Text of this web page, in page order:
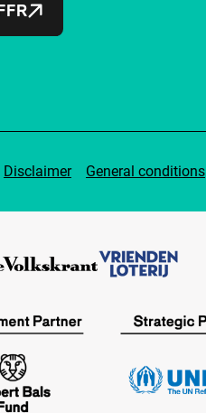
Disclaimer General conditions